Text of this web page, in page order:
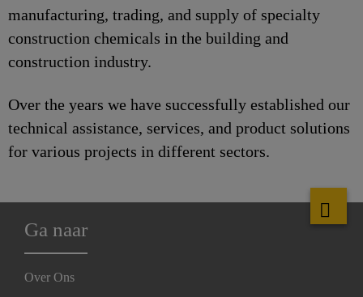
manufacturing, trading, and supply of specialty
construction chemicals in the building and
construction industry.
Over the years we have successfully established our
technical assistance, services, and product solutions
for various projects in different sectors.
Ga naar
Over Ons